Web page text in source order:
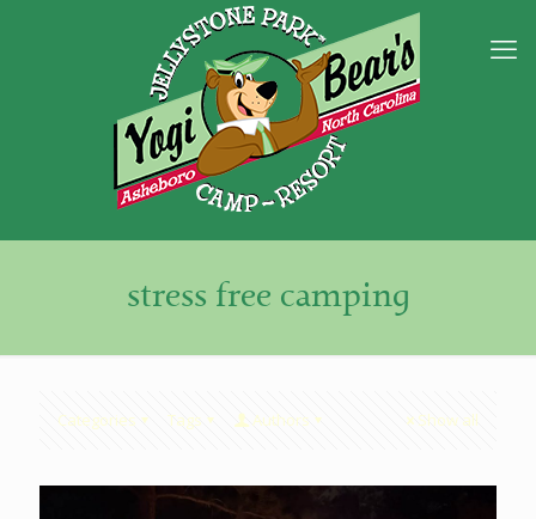
stress free camping
Categories Tags Authors Show all